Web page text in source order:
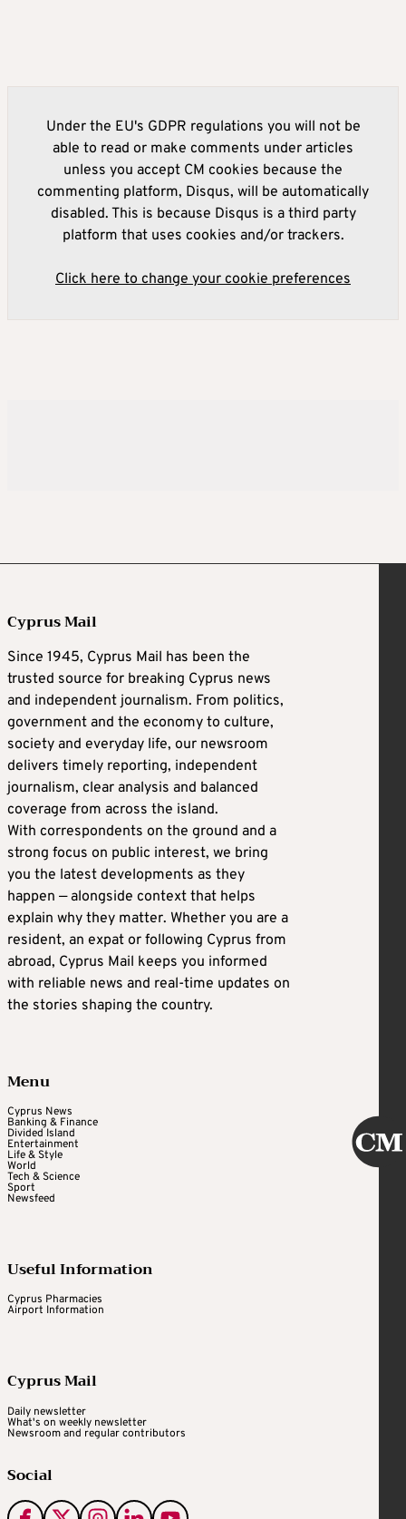
Under the EU's GDPR regulations you will not be
able to read or make comments under articles
unless you accept CM cookies because the
commenting platform, Disqus, will be automatically
disabled. This is because Disqus is a third party
platform that uses cookies and/or trackers.
Click here to change your cookie preferences
Cyprus Mail
Since 1945, Cyprus Mail has been the
trusted source for breaking Cyprus news
and independent journalism. From politics,
government and the economy to culture,
society and everyday life, our newsroom
delivers timely reporting, independent
journalism, clear analysis and balanced
coverage from across the island.
With correspondents on the ground and a
strong focus on public interest, we bring
you the latest developments as they
happen — alongside context that helps
explain why they matter. Whether you are a
resident, an expat or following Cyprus from
abroad, Cyprus Mail keeps you informed
with reliable news and real-time updates on
the stories shaping the country.
Menu
Cyprus News
Banking & Finance
Divided Island
Entertainment
Life & Style
World
Tech & Science
Sport
Newsfeed
Useful Information
Cyprus Pharmacies
Airport Information
Cyprus Mail
Daily newsletter
What's on weekly newsletter
Newsroom and regular contributors
Social